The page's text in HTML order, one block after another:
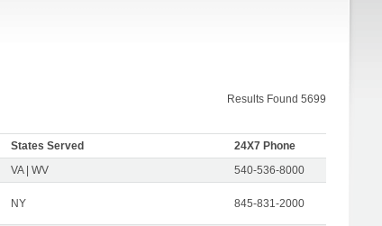
Results Found 5699
States Served
24X7 Phone
VA | WV 540-536-8000
NY 845-831-2000